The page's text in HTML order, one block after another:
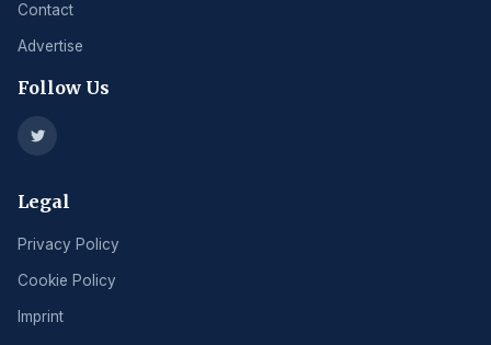
Contact
Advertise
Follow Us
Legal
Privacy Policy
Cookie Policy
Imprint